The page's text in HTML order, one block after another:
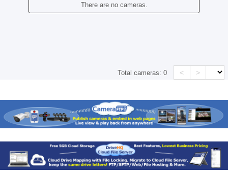
There are no cameras.
Total cameras:0 < >